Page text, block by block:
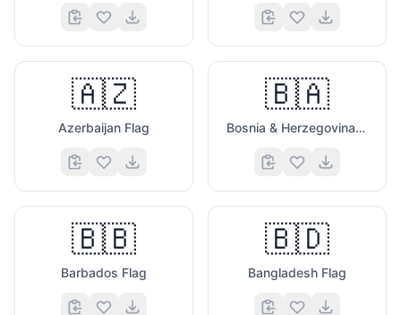
🇦🇿
Azerbaijan Flag
🇧🇦
Bosnia & Herzegovina Flag
🇧🇧
Barbados Flag
🇧🇩
Bangladesh Flag